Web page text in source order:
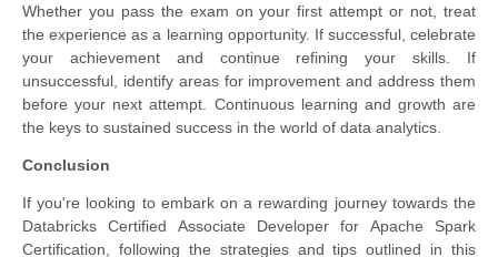
Whether you pass the exam on your first attempt or not, treat
the experience as a learning opportunity. If successful, celebrate
your achievement and continue refining your skills. If
unsuccessful, identify areas for improvement and address them
before your next attempt. Continuous learning and growth are
the keys to sustained success in the world of data analytics.
Conclusion
If you're looking to embark on a rewarding journey towards the
Databricks Certified Associate Developer for Apache Spark
Certification, following the strategies and tips outlined in this